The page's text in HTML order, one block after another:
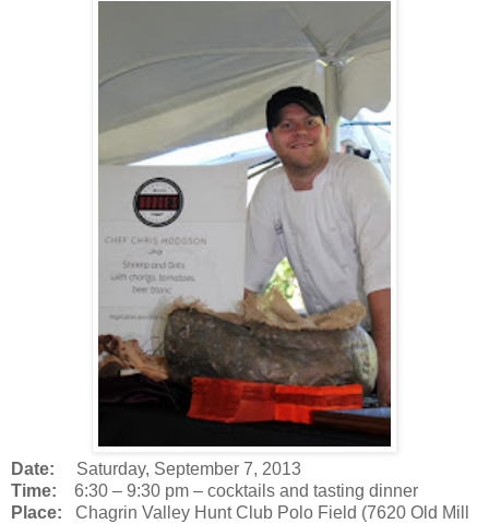
Date: Saturday, September 7, 2013
Time: 6:30 – 9:30 pm – cocktails and tasting dinner
Place: Chagrin Valley Hunt Club Polo Field (7620 Old Mill